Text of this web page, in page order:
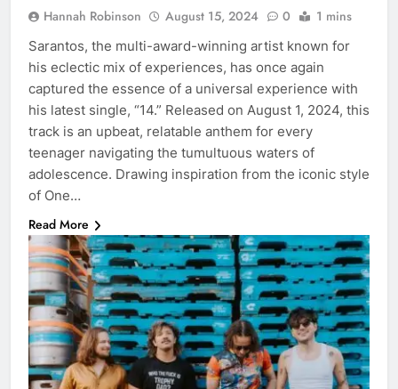
Hannah Robinson August 15, 2024 0 1 mins
Sarantos, the multi-award-winning artist known for
his eclectic mix of experiences, has once again
captured the essence of a universal experience with
his latest single, “14.” Released on August 1, 2024, this
track is an upbeat, relatable anthem for every
teenager navigating the tumultuous waters of
adolescence. Drawing inspiration from the iconic style
of One…
Read More